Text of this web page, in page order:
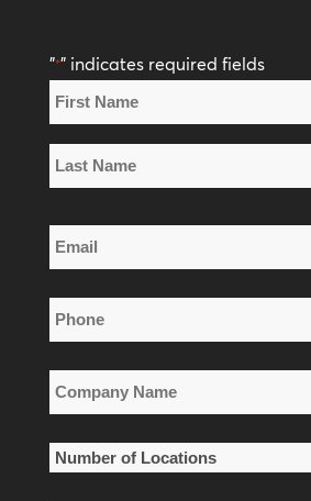
"*" indicates required fields
Name
*
Name
Name
Email
*
Phone
*
Company
Name
*
Number